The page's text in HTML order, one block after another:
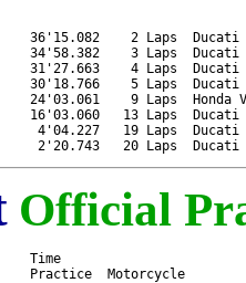
36'15.082    2 Laps  Ducati
34'58.382    3 Laps  Ducati
31'27.663    4 Laps  Ducati
30'18.766    5 Laps  Ducati
24'03.061    9 Laps  Honda
16'03.060   13 Laps  Ducati
4'04.227   19 Laps  Ducati
Official
Time
Motorcycle